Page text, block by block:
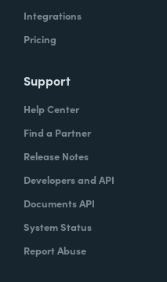
Integrations
Pricing
Support
Help Center
Find a Partner
Release Notes
Developers and API
Documents API
System Status
Report Abuse